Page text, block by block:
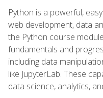
Python is a powerful,
web development, data
the Python course
fundamentals and
including data
like JupyterLab. These
data science, analytics,